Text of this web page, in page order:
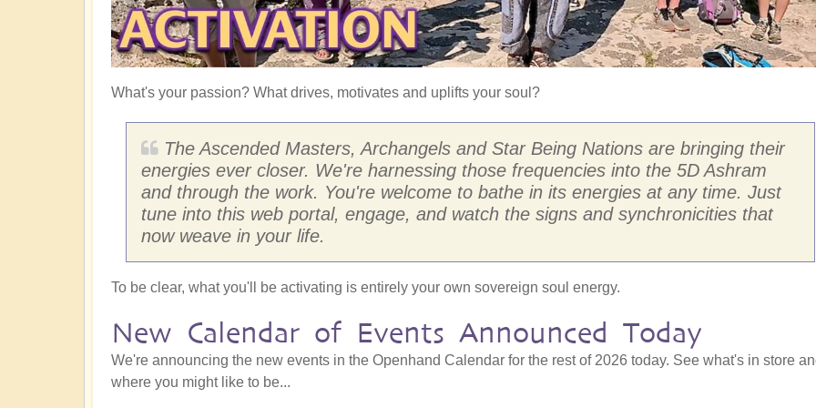
What's your passion? What drives, motivates and uplifts your soul?
The Ascended Masters, Archangels and Star Being Nations are bringing their
energies ever closer. We're harnessing those frequencies into the 5D Ashram
and through the work. You're welcome to bathe in its energies at any time. Just
tune into this web portal, engage, and watch the signs and synchronicities that
now weave in your life.
To be clear, what you'll be activating is entirely your own sovereign soul energy.
New Calendar of Events Announced Today
We're announcing the new events in the Openhand Calendar for the rest of 2026 today. See what's in store
where you might like to be...